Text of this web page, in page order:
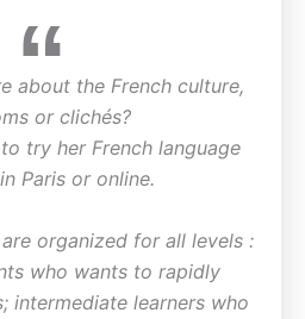
about the French culture,
or clichés?
try her French language
Paris or online.
organized for all levels :
who wants to rapidly
intermediate learners who